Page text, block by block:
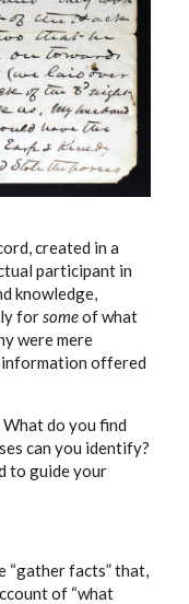
created in a
participant in
knowledge,
for someof what
were mere
information offered
do you find
can you identify?
to guide your
“gather facts” that,
of “what